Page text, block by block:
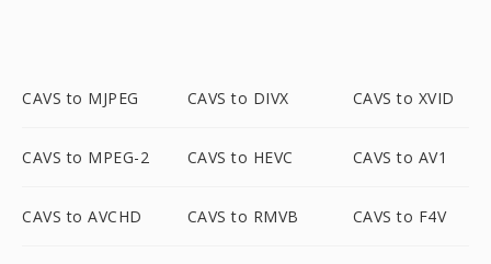
CAVS to MJPEG CAVS to DIVX CAVS to XVID
CAVS to MPEG-2 CAVS to HEVC CAVS to AV1
CAVS to AVCHD CAVS to RMVB CAVS to F4V